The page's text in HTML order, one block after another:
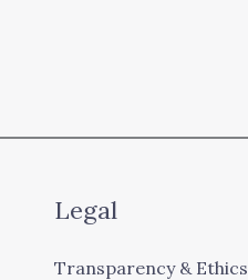
Legal
Transparency & Ethics